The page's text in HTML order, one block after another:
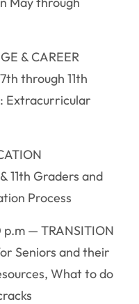
& CAREER
through 11th
Extracurricular
11th Graders and
Process
— TRANSITION
Seniors and their
What to do